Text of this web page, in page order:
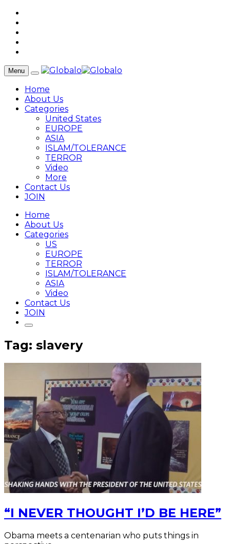
Menu
Home
About Us
Categories
United States
EUROPE
ASIA
ISLAM/TOLERANCE
TERROR
Video
More
Contact Us
JOIN
Home
About Us
Categories
US
EUROPE
TERROR
ISLAM/TOLERANCE
ASIA
Video
Contact Us
JOIN
Tag: slavery
“I NEVER THOUGHT I’D BE HERE”
Obama meets a centenarian who puts things in